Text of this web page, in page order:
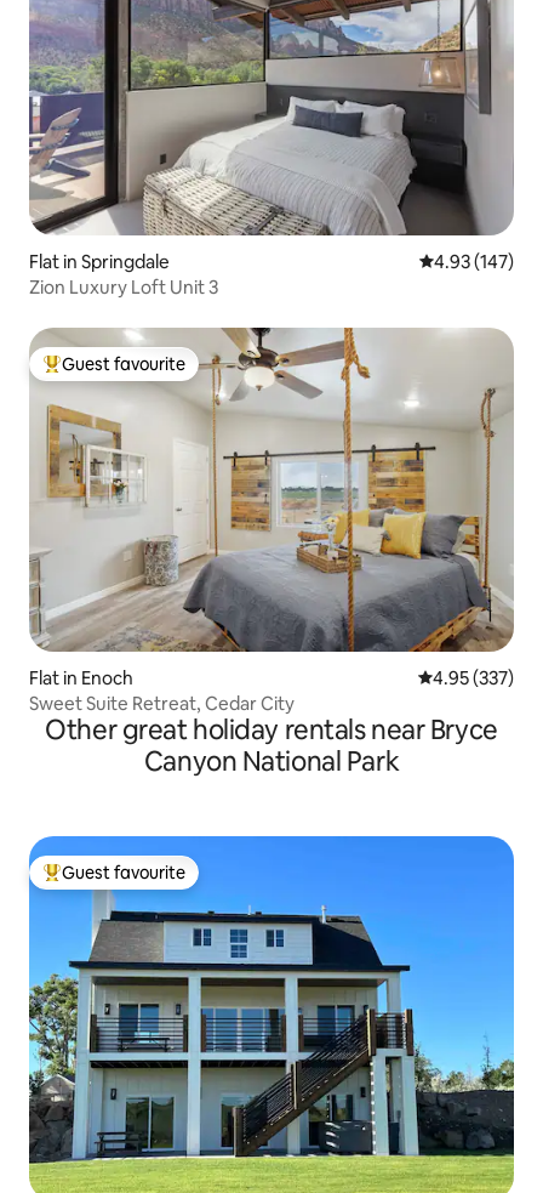
Flat in Springdale 4.93 out of 5
4.93 (147)
Zion Luxury Loft Unit 3
Top guest favourite
Guest favourite
Flat in Enoch 4.95 out of 5
4.95 (337)
Sweet Suite Retreat, Cedar City
Other great holiday rentals near Bryce
Canyon National Park
Top guest favourite
Guest favourite